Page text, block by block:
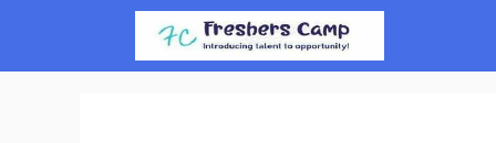
content